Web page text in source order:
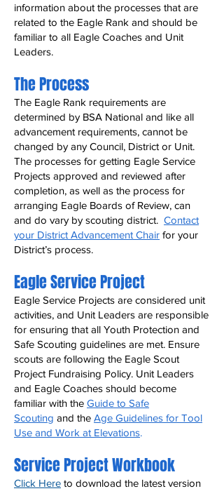
information about the processes that are
related to the Eagle Rank and should be
familiar to all Eagle Coaches and Unit
Leaders.
The Process
The Eagle Rank requirements are
determined by BSA National and like all
advancement requirements, cannot be
changed by any Council, District or Unit.
The processes for getting Eagle Service
Projects approved and reviewed after
completion, as well as the process for
arranging Eagle Boards of Review, can
and do vary by scouting district. Contact
your District Advancement Chair for your
District’s process.
Eagle Service Project
Eagle Service Projects are considered unit
activities, and Unit Leaders are responsible
for ensuring that all Youth Protection and
Safe Scouting guidelines are met. Ensure
scouts are following the Eagle Scout
Project Fundraising Policy. Unit Leaders
and Eagle Coaches should become
familiar with the Guide to Safe
Scouting and the Age Guidelines for Tool
Use and Work at Elevations.
Service Project Workbook
Click Here to download the latest version